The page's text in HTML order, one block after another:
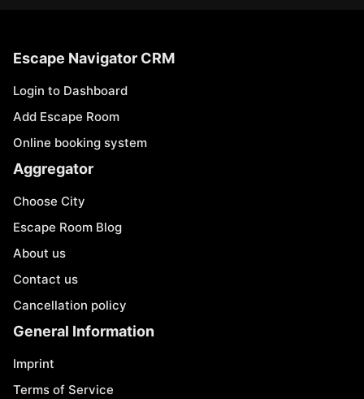
Escape Navigator CRM
Login to Dashboard
Add Escape Room
Online booking system
Aggregator
Choose City
Escape Room Blog
About us
Contact us
Cancellation policy
General Information
Imprint
Terms of Service